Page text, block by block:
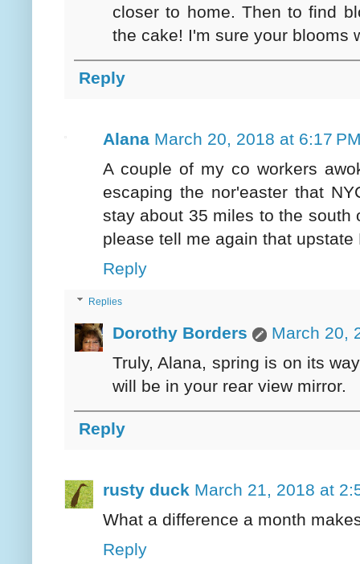
closer to home. Then to find
the cake! I'm sure your blooms
Reply
Alana March 20, 2018 at 6:17
A couple of my co workers
escaping the nor'easter that
stay about 35 miles to the south
please tell me again that
Reply
Replies
Dorothy Borders
March 20,
Truly, Alana, spring is on its
will be in your rear view mirror.
Reply
rusty duck March 21, 2018 at
What a difference a month
Reply